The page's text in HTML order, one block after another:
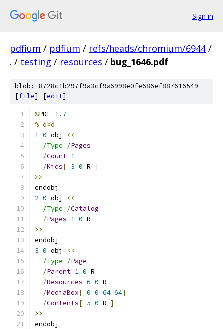
Sign in
pdfium / pdfium / refs/heads/chromium/6944 /
. / testing / resources / bug_1646.pdf
blob: 8728c1b297f9a3cf9a6998e0fe686ef887616549
[file] [edit]
%PDF-1.7
% ò¤ô
1 0 obj
<<
/Type /Pages
/Count 1
/Kids[ 3 0 R ]
>>
endobj
2 0 obj
<<
/Type /Catalog
/Pages 1 0 R
>>
endobj
3 0 obj
<<
/Type /Page
/Parent 1 0 R
/Resources 6 0 R
/MediaBox[ 0 0 64 64]
/Contents[ 5 0 R ]
>>
endobj